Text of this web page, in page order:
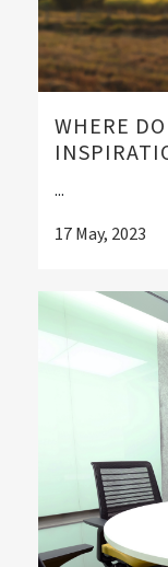
WHERE
...
17 May, 2023